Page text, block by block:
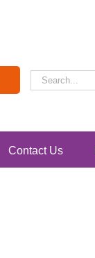
Search
for:
Contact Us